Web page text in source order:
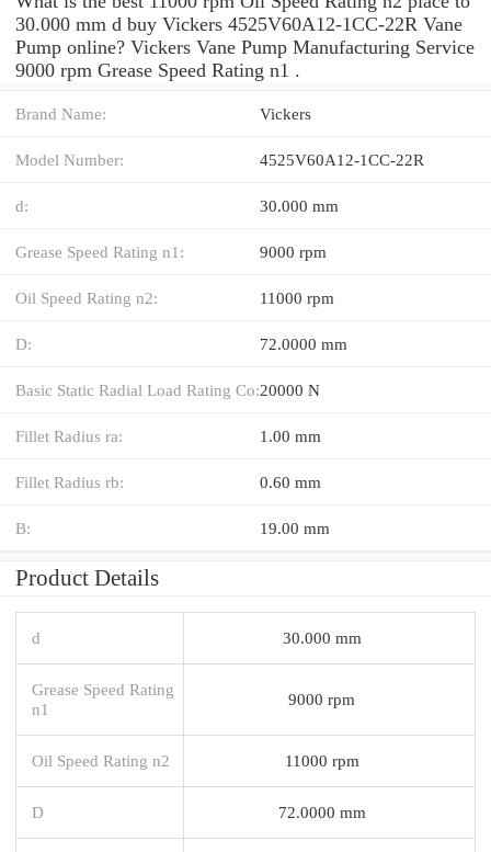
30.000 mm d buy Vickers 4525V60A12-1CC-22R Vane
Pump online? Vickers Vane Pump Manufacturing Service
9000 rpm Grease Speed Rating n1 .
Brand Name: Vickers
Model Number: 4525V60A12-1CC-22R
d: 30.000 mm
Grease Speed Rating n1: 9000 rpm
Oil Speed Rating n2: 11000 rpm
D: 72.0000 mm
Basic Static Radial Load Rating Co:20000 N
Fillet Radius ra: 1.00 mm
Fillet Radius rb: 0.60 mm
B: 19.00 mm
Product Details
d 30.000 mm
Grease Speed Rating
n1
9000 rpm
Oil Speed Rating n2 11000 rpm
D 72.0000 mm